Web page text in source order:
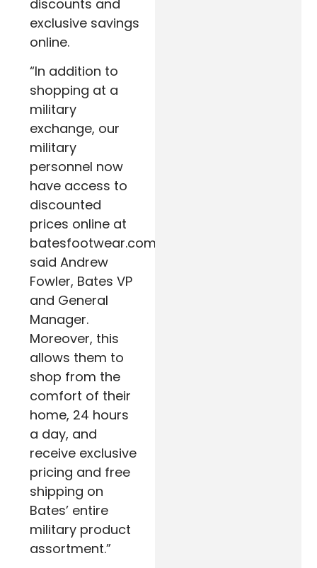
discounts and
exclusive savings
online.
“In addition to
shopping at a
military
exchange, our
military
personnel now
have access to
discounted
prices online at
batesfootwear.com,”
said Andrew
Fowler, Bates VP
and General
Manager.
Moreover, this
allows them to
shop from the
comfort of their
home, 24 hours
a day, and
receive exclusive
pricing and free
shipping on
Bates’ entire
military product
assortment.”